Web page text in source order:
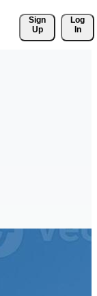
Sign
Up
Log
In